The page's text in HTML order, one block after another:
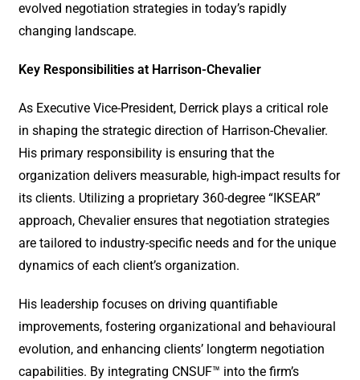
evolved negotiation strategies in today’s rapidly
changing landscape.
Key Responsibilities at Harrison-Chevalier
As Executive Vice-President, Derrick plays a critical role
in shaping the strategic direction of Harrison-Chevalier.
His primary responsibility is ensuring that the
organization delivers measurable, high-impact results for
its clients. Utilizing a proprietary 360-degree “IKSEAR”
approach, Chevalier ensures that negotiation strategies
are tailored to industry-specific needs and for the unique
dynamics of each client’s organization.
His leadership focuses on driving quantifiable
improvements, fostering organizational and behavioural
evolution, and enhancing clients’ longterm negotiation
capabilities. By integrating CNSUF™ into the firm’s